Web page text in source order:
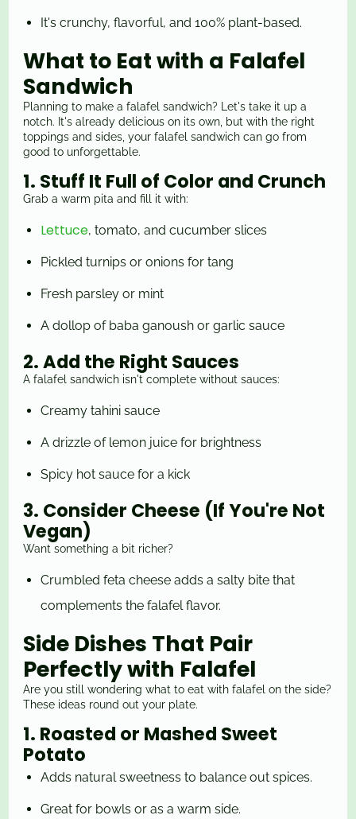
It's crunchy, flavorful, and 100% plant-based.
What to Eat with a Falafel
Sandwich
Planning to make a falafel sandwich? Let's take it up a
notch. It's already delicious on its own, but with the right
toppings and sides, your falafel sandwich can go from
good to unforgettable.
1. Stuff It Full of Color and Crunch
Grab a warm pita and fill it with:
Lettuce, tomato, and cucumber slices
Pickled turnips or onions for tang
Fresh parsley or mint
A dollop of baba ganoush or garlic sauce
2. Add the Right Sauces
A falafel sandwich isn't complete without sauces:
Creamy tahini sauce
A drizzle of lemon juice for brightness
Spicy hot sauce for a kick
3. Consider Cheese (If You're Not
Vegan)
Want something a bit richer?
Crumbled feta cheese adds a salty bite that
complements the falafel flavor.
Side Dishes That Pair
Perfectly with Falafel
Are you still wondering what to eat with falafel on the side?
These ideas round out your plate.
1. Roasted or Mashed Sweet
Potato
Adds natural sweetness to balance out spices.
Great for bowls or as a warm side.